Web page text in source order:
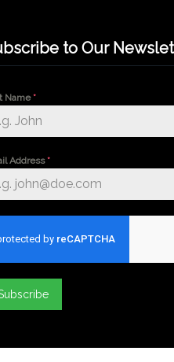
to Our
Name*
Address*